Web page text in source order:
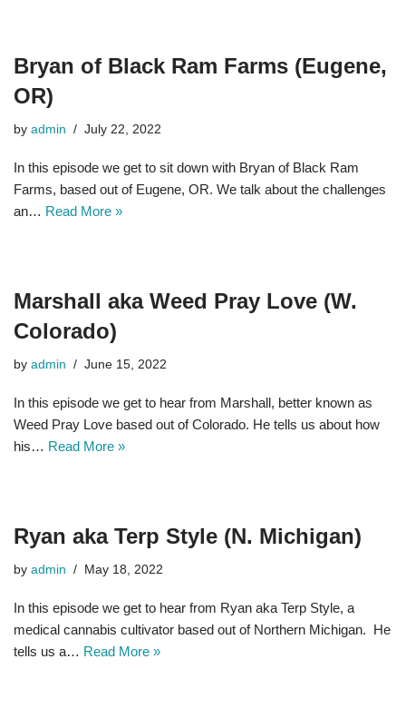
Bryan of Black Ram Farms (Eugene,
OR)
by admin July 22, 2022
In this episode we get to sit down with Bryan of Black Ram
Farms, based out of Eugene, OR. We talk about the challenges
an… Read More »
Marshall aka Weed Pray Love (W.
Colorado)
by admin June 15, 2022
In this episode we get to hear from Marshall, better known as
Weed Pray Love based out of Colorado. He tells us about how
his… Read More »
Ryan aka Terp Style (N. Michigan)
by admin May 18, 2022
In this episode we get to hear from Ryan aka Terp Style, a
medical cannabis cultivator based out of Northern Michigan. He
tells us a… Read More »